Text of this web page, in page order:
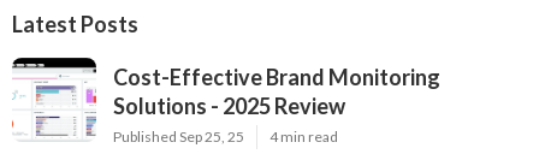
Latest Posts
Cost-Effective Brand Monitoring
Solutions - 2025 Review
Published Sep 25, 25 4 min read